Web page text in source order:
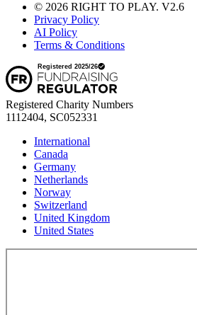
© 2026 RIGHT TO PLAY. V2.6
Privacy Policy
AI Policy
Terms & Conditions
Registered Charity Numbers
1112404, SC052331
International
Canada
Germany
Netherlands
Norway
Switzerland
United Kingdom
United States